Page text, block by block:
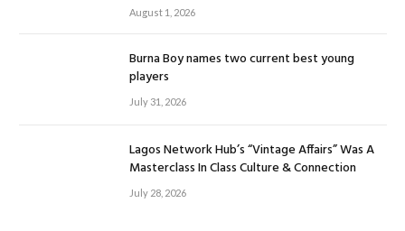
August 1, 2026
Burna Boy names two current best young
players
July 31, 2026
Lagos Network Hub’s “Vintage Affairs” Was A
Masterclass In Class Culture & Connection
July 28, 2026